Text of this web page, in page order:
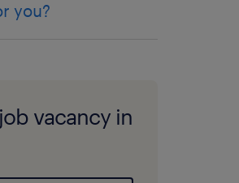
you?
vacancy in